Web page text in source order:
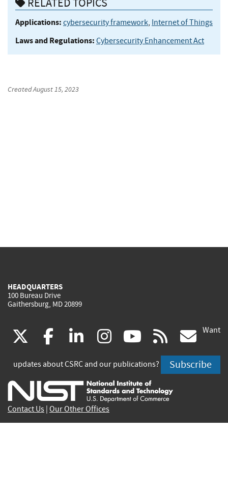
Applications: cybersecurity framework, Internet of Things
Laws and Regulations: Cybersecurity Enhancement Act
CreatedAugust 15, 2023
HEADQUARTERS
100 Bureau Drive
Gaithersburg, MD 20899
(link
is
external)
facebook
(link
is
external)
linkedin
(link
is
external)
instagram
(link
is
external)
youtube
(link
is
external)
rss
is
Want
updates about CSRC and our publications? Subscribe
Contact Us Our Other Offices